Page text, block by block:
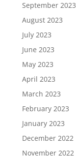
September 2023
August 2023
July 2023
June 2023
May 2023
April 2023
March 2023
February 2023
January 2023
December 2022
November 2022